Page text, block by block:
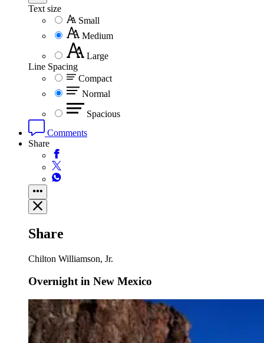
Text size
Small
Medium
Large
Line Spacing
Compact
Normal
Spacious
Comments
Share
Share
Chilton Williamson, Jr.
Overnight in New Mexico